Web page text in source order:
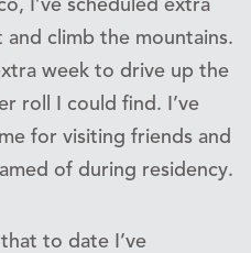
I’ve scheduled extra
climb the mountains.
week to drive up the
roll I could find. I’ve
for visiting friends and
of during residency.
to date I’ve